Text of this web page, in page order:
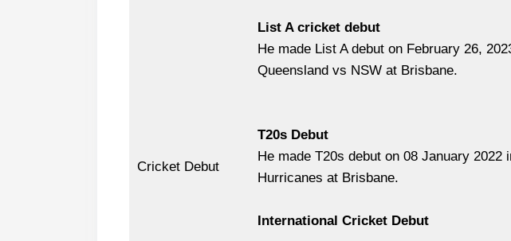
Cricket Debut
List A cricket debut
He made List A debut on February 26,
Queensland vs NSW at Brisbane.
T20s Debut
He made T20s debut on 08 January 2022
Hurricanes at Brisbane.
International Cricket Debut